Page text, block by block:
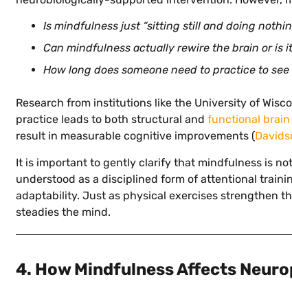
Is mindfulness just “sitting still and doing
Can mindfulness actually rewire the brain or is
How long does someone need to practice to
Research from institutions like the University of
practice leads to both structural and functional brain
result in measurable cognitive improvements (
It is important to gently clarify that mindfulness is
understood as a disciplined form of attentional
adaptability. Just as physical exercises strengthen
steadies the mind.
4. How Mindfulness Affects